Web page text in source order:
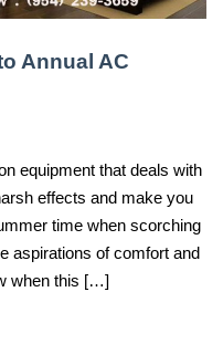
Annual AC
equipment that deals with
effects and make you
time when scorching
aspirations of comfort and
when this […]